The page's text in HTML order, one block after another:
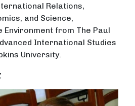
Relations,
and Science,
Environment from The Paul
International Studies
University.